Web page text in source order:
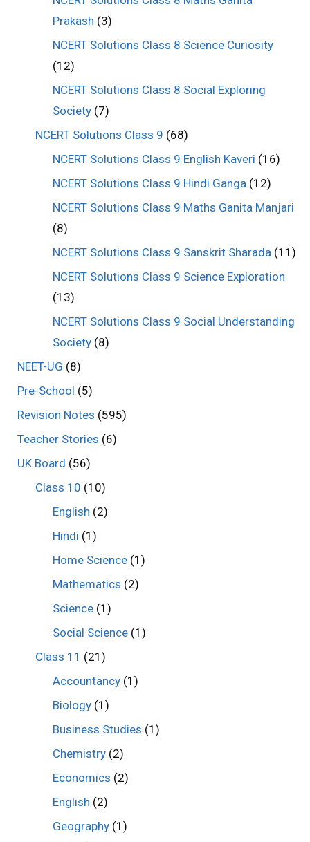
Prakash (3)
NCERT Solutions Class 8 Science Curiosity
(12)
NCERT Solutions Class 8 Social Exploring
Society (7)
NCERT Solutions Class 9 (68)
NCERT Solutions Class 9 English Kaveri (16)
NCERT Solutions Class 9 Hindi Ganga (12)
NCERT Solutions Class 9 Maths Ganita Manjari
(8)
NCERT Solutions Class 9 Sanskrit Sharada (11)
NCERT Solutions Class 9 Science Exploration
(13)
NCERT Solutions Class 9 Social Understanding
Society (8)
NEET-UG (8)
Pre-School (5)
Revision Notes (595)
Teacher Stories (6)
UK Board (56)
Class 10 (10)
English (2)
Hindi (1)
Home Science (1)
Mathematics (2)
Science (1)
Social Science (1)
Class 11 (21)
Accountancy (1)
Biology (1)
Business Studies (1)
Chemistry (2)
Economics (2)
English (2)
Geography (1)